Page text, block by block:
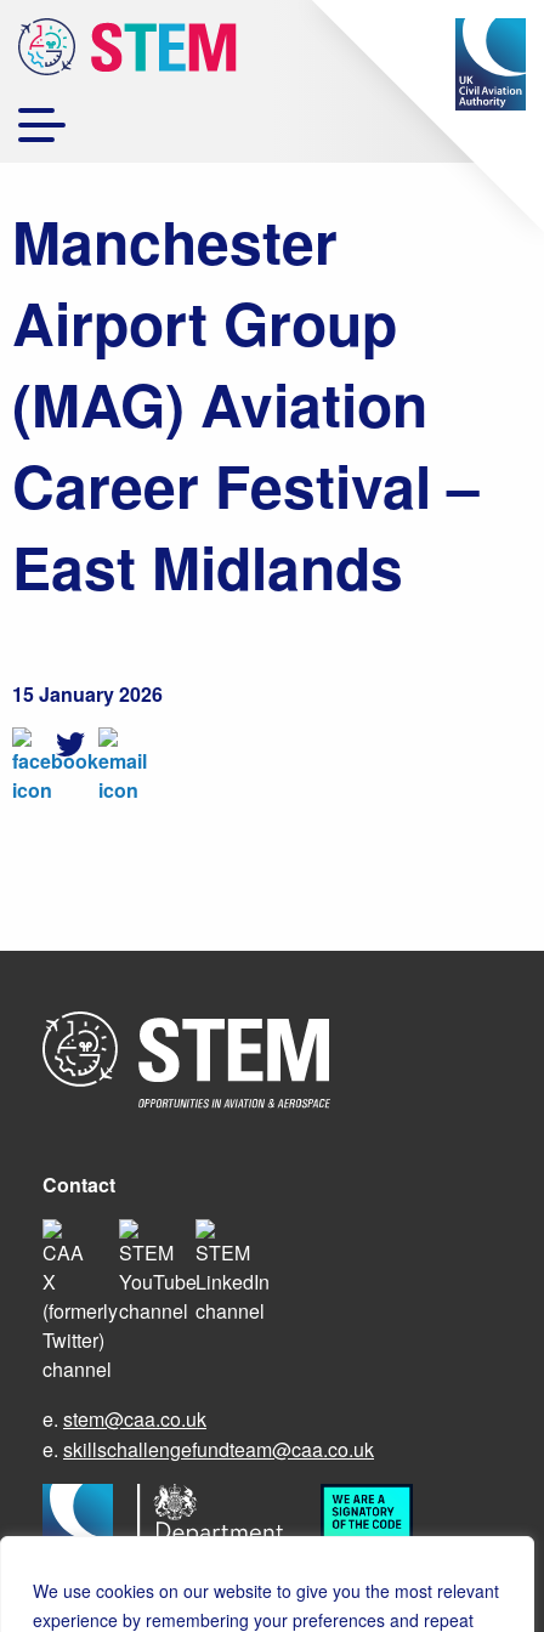
We use cookies on our website to give you the most relevant
experience by remembering your preferences and repeat
Manchester
Airport Group
(MAG) Aviation
Career Festival –
East Midlands
15 January 2026
Contact
e. stem@caa.co.uk
e. skillschallengefundteam@caa.co.uk